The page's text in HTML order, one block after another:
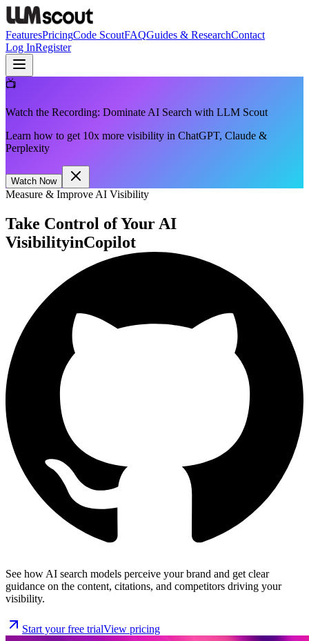
FeaturesPricingCode ScoutFAQGuides & ResearchContact
Log InRegister
📺
Watch the Recording: Dominate AI Search with LLM Scout
Learn how to get 10x more visibility in ChatGPT, Claude &
Perplexity
Watch Now
Measure & Improve AI Visibility
Take Control of Your AI
VisibilityinCopilot
See how AI search models perceive your brand and get clear
guidance on the content, citations, and competitors driving your
visibility.
Start your free trialView pricing